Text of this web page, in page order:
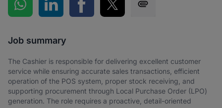
Job summary
The Cashier is responsible for delivering excellent customer
service while ensuring accurate sales transactions, efficient
operation of the POS system, proper stock receiving, and
supporting procurement through Local Purchase Order (LPO)
generation. The role requires a proactive, detail-oriented